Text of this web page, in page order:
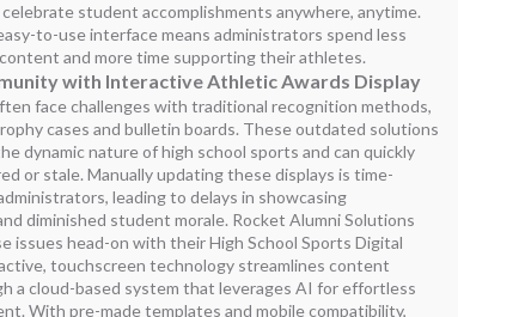
student accomplishments anywhere, anytime.
to-use interface means administrators spend less
and more time supporting their athletes.
with Interactive Athletic Awards Display
face challenges with traditional recognition methods,
cases and bulletin boards. These outdated solutions
dynamic nature of high school sports and can quickly
or stale. Manually updating these displays is time-
leading to delays in showcasing
diminished student morale. Rocket Alumni Solutions
issues head-on with their High School Sports Digital
touchscreen technology streamlines content
a cloud-based system that leverages AI for effortless
With pre-made templates and mobile compatibility,